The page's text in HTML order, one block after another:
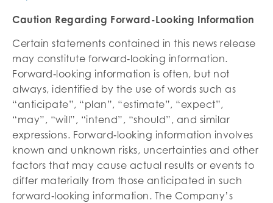
Caution Regarding Forward-Looking Information
Certain statements contained in this news release
may constitute forward‐looking information.
Forward‐looking information is often, but not
always, identified by the use of words such as
“anticipate”, “plan”, “estimate”, “expect”,
“may”, “will”, “intend”, “should”, and similar
expressions. Forward‐looking information involves
known and unknown risks, uncertainties and other
factors that may cause actual results or events to
differ materially from those anticipated in such
forward‐looking information. The Company’s